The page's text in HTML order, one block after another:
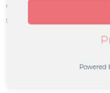
Order number:
supplier info:
Powered